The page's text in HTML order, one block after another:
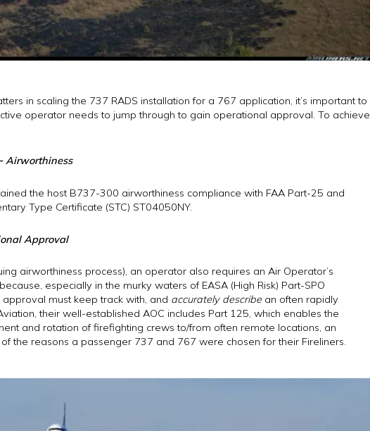
in scaling the 737 RADS installation for a 767 application, it’s important to
operator needs to jump through to gain operational approval. To achieve
Airworthiness
the host B737-300 airworthiness compliance with FAA Part-25 and
Type Certificate (STC) ST04050NY.
Approval
airworthiness process), an operator also requires an Air Operator’s
especially in the murky waters of EASA (High Risk) Part-SPO
must keep track with, and accurately describean often rapidly
their well-established AOC includes Part 125, which enables the
and rotation of firefighting crews to/from often remote locations, an
the reasons a passenger 737 and 767 were chosen for their Fireliners.